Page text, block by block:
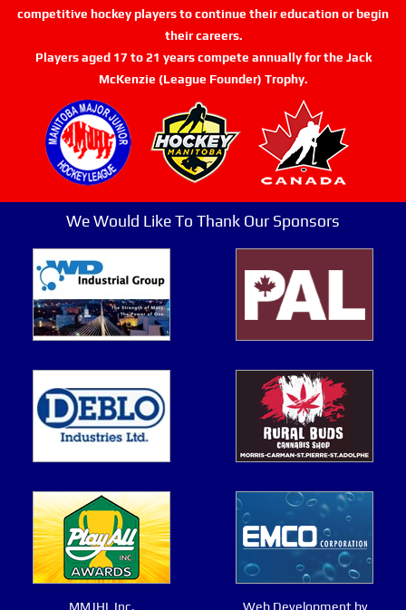
competitive hockey players to continue their education or begin
their careers.
Players aged 17 to 21 years compete annually for the Jack
McKenzie (League Founder) Trophy.
We Would Like To Thank Our Sponsors
MMJHL Inc. Web Development by